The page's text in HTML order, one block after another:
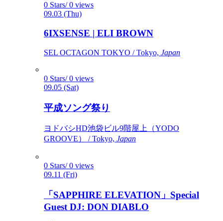
0 Stars/ 0 views
09.03 (Thu)
6IXSENSE | ELI BROWN
SEL OCTAGON TOKYO / Tokyo, Japan
0 Stars/ 0 views
09.05 (Sat)
平成ソング祭り
ヨドバシHD池袋ビル9階屋上（YODO
GROOVE） / Tokyo, Japan
0 Stars/ 0 views
09.11 (Fri)
「SAPPHIRE ELEVATION」Special
Guest DJ: DON DIABLO